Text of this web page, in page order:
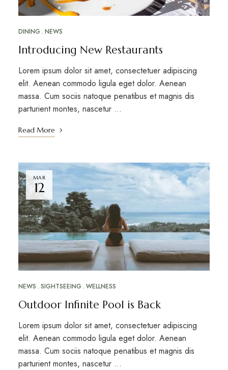
DINING NEWS
Introducing New Restaurants
Lorem ipsum dolor sit amet, consectetuer adipiscing
elit. Aenean commodo ligula eget dolor. Aenean
massa. Cum sociis natoque penatibus et magnis dis
parturient montes, nascetur …
Read More
MAR
12
NEWS SIGHTSEEING WELLNESS
Outdoor Infinite Pool is Back
Lorem ipsum dolor sit amet, consectetuer adipiscing
elit. Aenean commodo ligula eget dolor. Aenean
massa. Cum sociis natoque penatibus et magnis dis
parturient montes, nascetur …